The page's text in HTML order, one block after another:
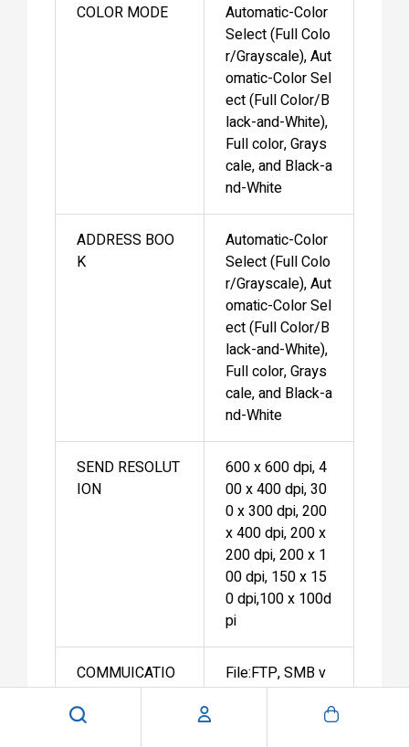
COLOR MODE
Automatic-Color
Select (Full Colo
r/Grayscale), Aut
omatic-Color Sel
ect (Full Color/B
lack-and-White),
Full color, Grays
cale, and Black-a
nd-White
ADDRESS BOO
K
Automatic-Color
Select (Full Colo
r/Grayscale), Aut
omatic-Color Sel
ect (Full Color/B
lack-and-White),
Full color, Grays
cale, and Black-a
nd-White
SEND RESOLUT
ION
600 x 600 dpi, 4
00 x 400 dpi, 30
0 x 300 dpi, 200
x 400 dpi, 200 x
200 dpi, 200 x 1
00 dpi, 150 x 15
0 dpi,100 x 100d
pi
COMMUICATIO
N PROTOCOL
File:FTP, SMB v
3.0, WebDAV
E-mail/I-Fax:SM